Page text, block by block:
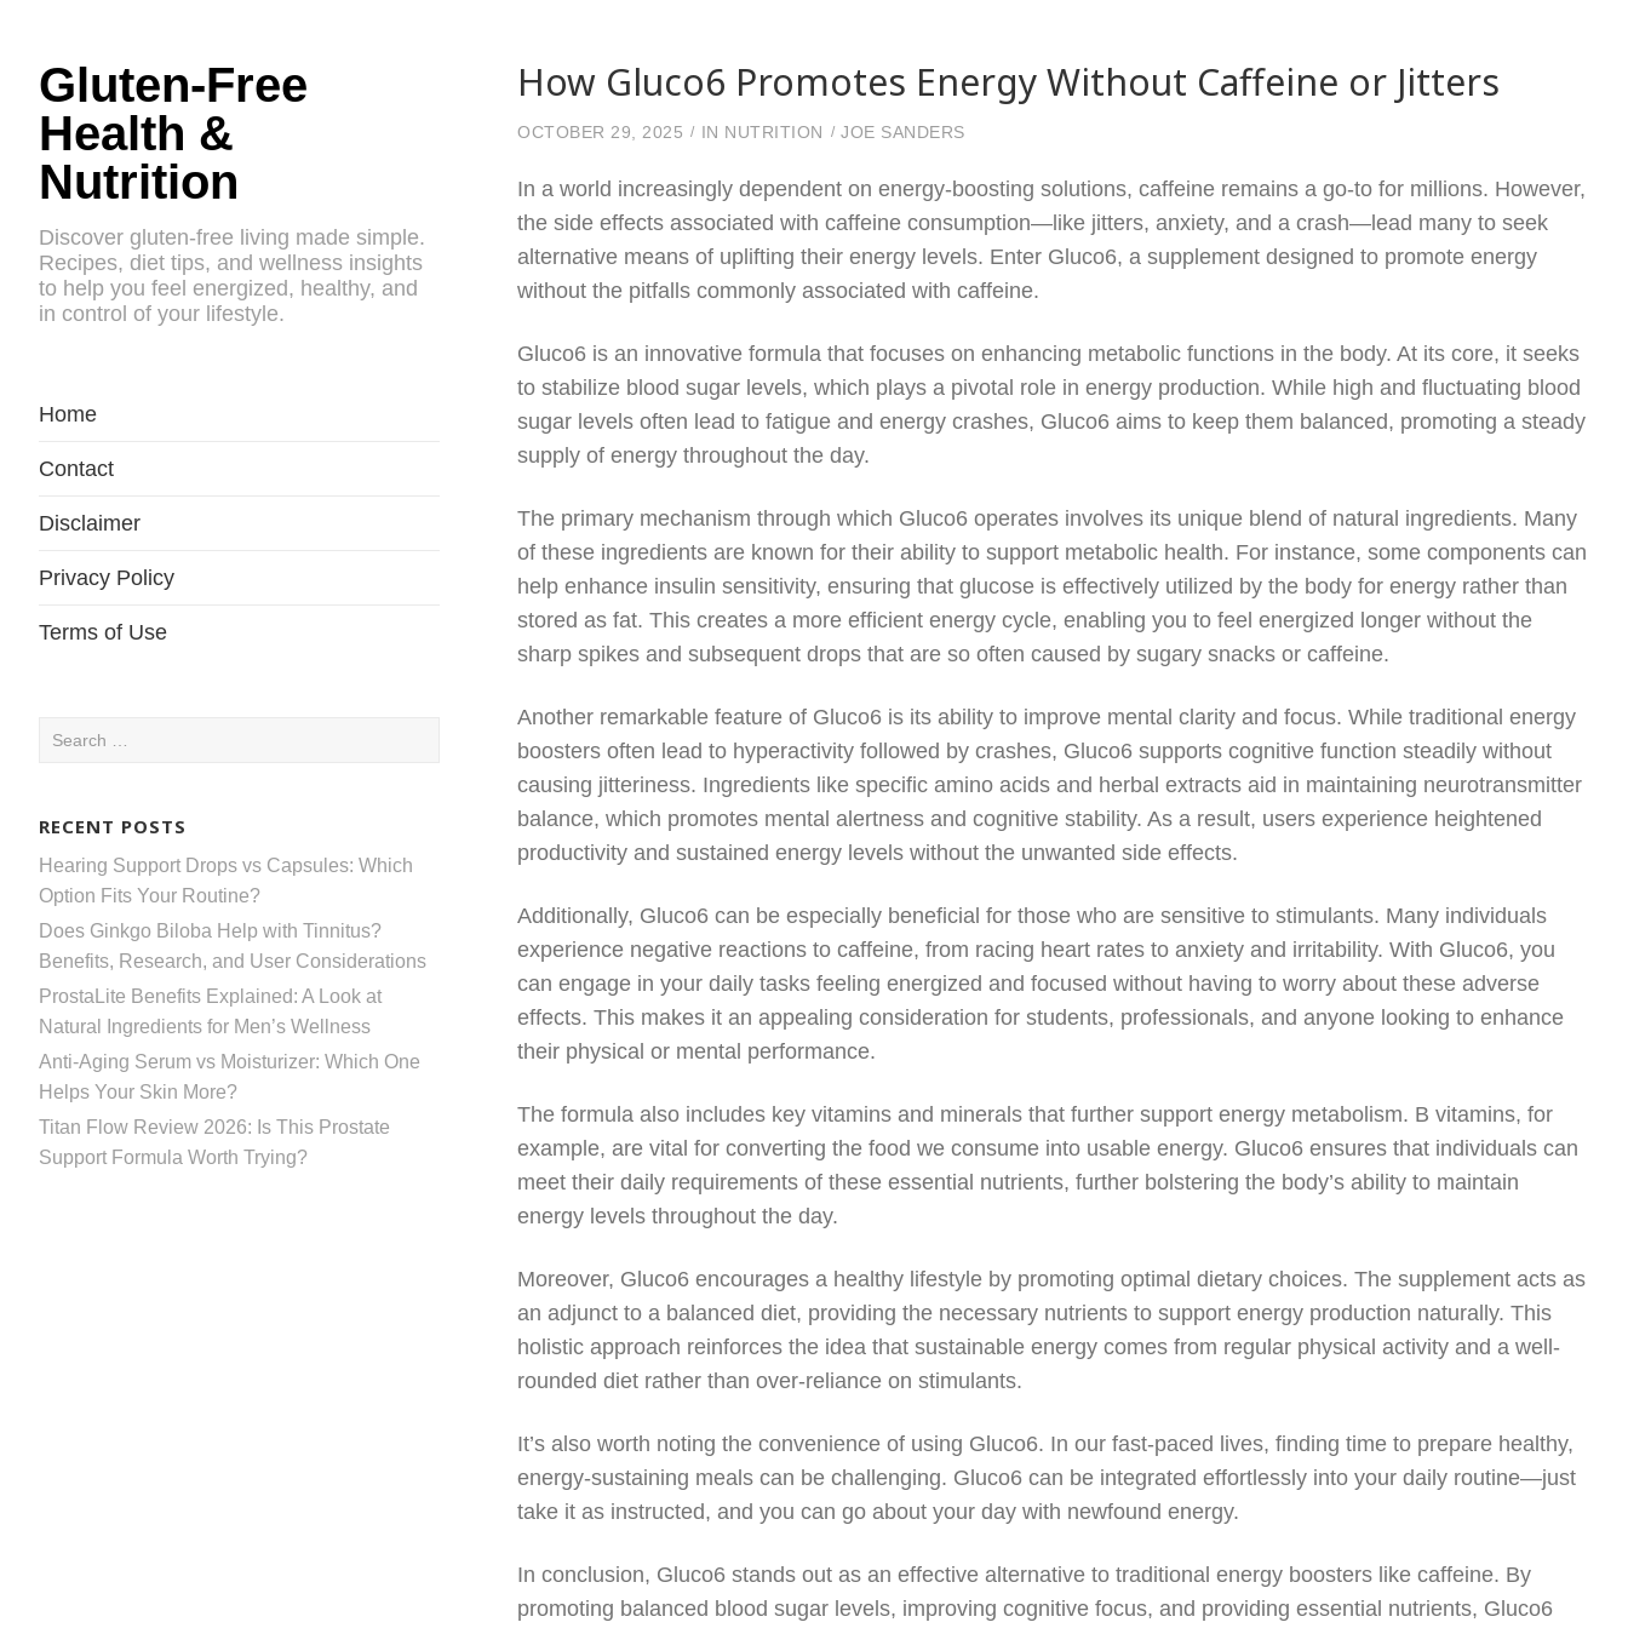
Gluten-Free
Health &
Nutrition
Discover gluten-free living made simple.
Recipes, diet tips, and wellness insights
to help you feel energized, healthy, and
in control of your lifestyle.
Home
Contact
Disclaimer
Privacy Policy
Terms of Use
Search
RECENT POSTS
Hearing Support Drops vs Capsules: Which
Option Fits Your Routine?
Does Ginkgo Biloba Help with Tinnitus?
Benefits, Research, and User Considerations
ProstaLite Benefits Explained: A Look at
Natural Ingredients for Men’s Wellness
Anti-Aging Serum vs Moisturizer: Which One
Helps Your Skin More?
Titan Flow Review 2026: Is This Prostate
Support Formula Worth Trying?
How Gluco6 Promotes Energy Without Caffeine or Jitters
OCTOBER 29, 2025 IN NUTRITION JOE SANDERS
In a world increasingly dependent on energy-boosting solutions, caffeine remains a go-to for millions. However,
the side effects associated with caffeine consumption—like jitters, anxiety, and a crash—lead many to seek
alternative means of uplifting their energy levels. Enter Gluco6, a supplement designed to promote energy
without the pitfalls commonly associated with caffeine.
Gluco6 is an innovative formula that focuses on enhancing metabolic functions in the body. At its core, it seeks
to stabilize blood sugar levels, which plays a pivotal role in energy production. While high and fluctuating blood
sugar levels often lead to fatigue and energy crashes, Gluco6 aims to keep them balanced, promoting a steady
supply of energy throughout the day.
The primary mechanism through which Gluco6 operates involves its unique blend of natural ingredients. Many
of these ingredients are known for their ability to support metabolic health. For instance, some components can
help enhance insulin sensitivity, ensuring that glucose is effectively utilized by the body for energy rather than
stored as fat. This creates a more efficient energy cycle, enabling you to feel energized longer without the
sharp spikes and subsequent drops that are so often caused by sugary snacks or caffeine.
Another remarkable feature of Gluco6 is its ability to improve mental clarity and focus. While traditional energy
boosters often lead to hyperactivity followed by crashes, Gluco6 supports cognitive function steadily without
causing jitteriness. Ingredients like specific amino acids and herbal extracts aid in maintaining neurotransmitter
balance, which promotes mental alertness and cognitive stability. As a result, users experience heightened
productivity and sustained energy levels without the unwanted side effects.
Additionally, Gluco6 can be especially beneficial for those who are sensitive to stimulants. Many individuals
experience negative reactions to caffeine, from racing heart rates to anxiety and irritability. With Gluco6, you
can engage in your daily tasks feeling energized and focused without having to worry about these adverse
effects. This makes it an appealing consideration for students, professionals, and anyone looking to enhance
their physical or mental performance.
The formula also includes key vitamins and minerals that further support energy metabolism. B vitamins, for
example, are vital for converting the food we consume into usable energy. Gluco6 ensures that individuals can
meet their daily requirements of these essential nutrients, further bolstering the body’s ability to maintain
energy levels throughout the day.
Moreover, Gluco6 encourages a healthy lifestyle by promoting optimal dietary choices. The supplement acts as
an adjunct to a balanced diet, providing the necessary nutrients to support energy production naturally. This
holistic approach reinforces the idea that sustainable energy comes from regular physical activity and a well-
rounded diet rather than over-reliance on stimulants.
It’s also worth noting the convenience of using Gluco6. In our fast-paced lives, finding time to prepare healthy,
energy-sustaining meals can be challenging. Gluco6 can be integrated effortlessly into your daily routine—just
take it as instructed, and you can go about your day with newfound energy.
In conclusion, Gluco6 stands out as an effective alternative to traditional energy boosters like caffeine. By
promoting balanced blood sugar levels, improving cognitive focus, and providing essential nutrients, Gluco6